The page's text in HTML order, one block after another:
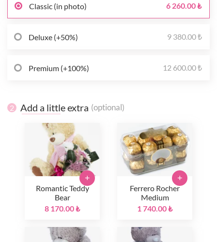
Classic (in photo) 6 260.00 ₺
Deluxe (+50%) 9 380.00 ₺
Premium (+100%) 12 600.00 ₺
2 Add a little extra (optional)
Romantic Teddy
Bear
8 170.00 ₺
+
Ferrero Rocher
Medium
1 740.00 ₺
+